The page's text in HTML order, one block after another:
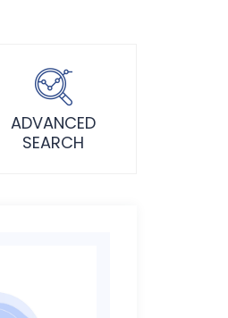
ADVANCED
SEARCH